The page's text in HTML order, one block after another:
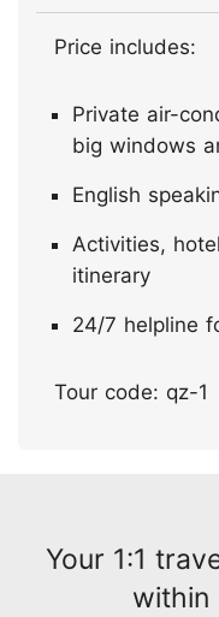
Price includes:
Private air-
big windows
English
Activities,
itinerary
24/7 helpline
Tour code: qz-1
Your 1:1
within